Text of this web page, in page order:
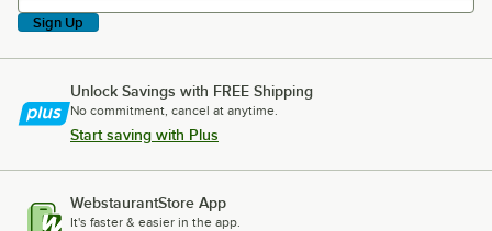
Sign Up
Unlock Savings with FREE Shipping
No commitment, cancel at anytime.
Start saving with Plus
WebstaurantStore App
It's faster & easier in the app.